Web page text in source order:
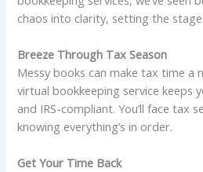
chaos into clarity, setting the
Breeze Through Tax Season
Messy books can make tax time a
virtual bookkeeping service keeps
and IRS-compliant. You’ll face tax
knowing everything’s in order.
Get Your Time Back